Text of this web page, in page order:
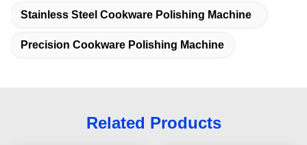
Stainless Steel Cookware Polishing Machine
Precision Cookware Polishing Machine
Related Products